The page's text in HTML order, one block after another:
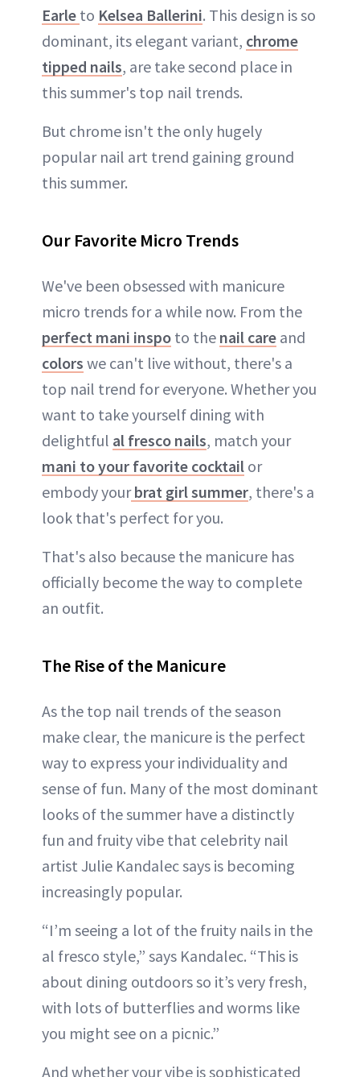
Earle to Kelsea Ballerini. This design is so
dominant, its elegant variant, chrome
tipped nails, are take second place in
this summer's top nail trends.
But chrome isn't the only hugely
popular nail art trend gaining ground
this summer.
Our Favorite Micro Trends
We've been obsessed with manicure
micro trends for a while now. From the
perfect mani inspo to the nail care and
colors we can't live without, there's a
top nail trend for everyone. Whether you
want to take yourself dining with
delightful al fresco nails, match your
mani to your favorite cocktail or
embody yourbrat girl summer, there's a
look that's perfect for you.
That's also because the manicure has
officially become the way to complete
an outfit.
The Rise of the Manicure
As the top nail trends of the season
make clear, the manicure is the perfect
way to express your individuality and
sense of fun. Many of the most dominant
looks of the summer have a distinctly
fun and fruity vibe that celebrity nail
artist Julie Kandalec says is becoming
increasingly popular.
“I’m seeing a lot of the fruity nails in the
al fresco style,” says Kandalec. “This is
about dining outdoors so it’s very fresh,
with lots of butterflies and worms like
you might see on a picnic.”
And whether your vibe is sophisticated